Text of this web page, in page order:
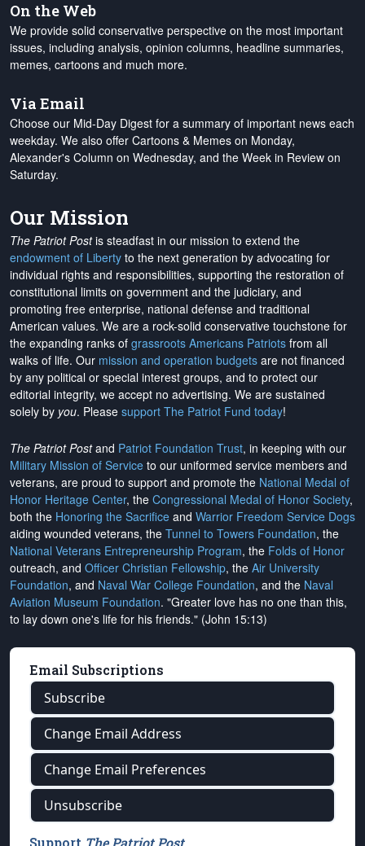
On the Web
We provide solid conservative perspective on the most important
issues, including analysis, opinion columns, headline summaries,
memes, cartoons and much more.
Via Email
Choose our Mid-Day Digest for a summary of important news each
weekday. We also offer Cartoons & Memes on Monday,
Alexander's Column on Wednesday, and the Week in Review on
Saturday.
Our Mission
The Patriot Postis steadfast in our mission to extend the
endowment of Liberty to the next generation by advocating for
individual rights and responsibilities, supporting the restoration of
constitutional limits on government and the judiciary, and
promoting free enterprise, national defense and traditional
American values. We are a rock-solid conservative touchstone for
the expanding ranks of grassroots Americans Patriots from all
walks of life. Our mission and operation budgets are not financed
by any political or special interest groups, and to protect our
editorial integrity, we accept no advertising. We are sustained
solely by you. Please support The Patriot Fund today!
The Patriot Postand Patriot Foundation Trust, in keeping with our
Military Mission of Service to our uniformed service members and
veterans, are proud to support and promote the National Medal of
Honor Heritage Center, the Congressional Medal of Honor Society,
both the Honoring the Sacrifice and Warrior Freedom Service Dogs
aiding wounded veterans, the Tunnel to Towers Foundation, the
National Veterans Entrepreneurship Program, the Folds of Honor
outreach, and Officer Christian Fellowship, the Air University
Foundation, and Naval War College Foundation, and the Naval
Aviation Museum Foundation. "Greater love has no one than this,
to lay down one's life for his friends." (John 15:13)
Email Subscriptions
Subscribe
Change Email Address
Change Email Preferences
Unsubscribe
Support The Patriot Post